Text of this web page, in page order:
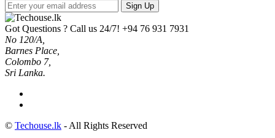
Sign Up
Got Questions ? Call us 24/7! +94 76 931 7931
No 120/A,
Barnes Place,
Colombo 7,
Sri Lanka.
© Techouse.lk - All Rights Reserved